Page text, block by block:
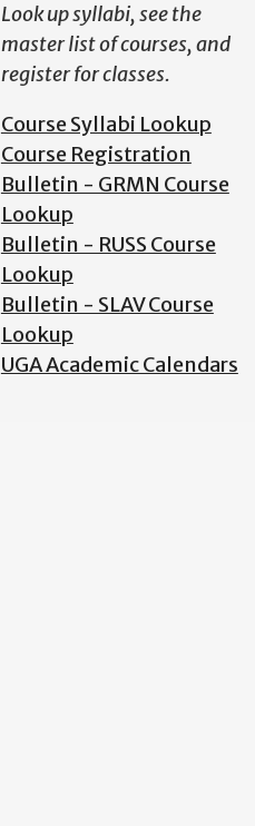
Look up syllabi, see the
master list of courses, and
register for classes.
Course Syllabi Lookup
Course Registration
Bulletin - GRMN Course
Lookup
Bulletin - RUSS Course
Lookup
Bulletin - SLAV Course
Lookup
UGA Academic Calendars